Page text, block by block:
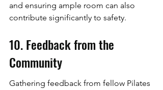
and ensuring ample room can also
contribute significantly to safety.
10. Feedback from the
Community
Gathering feedback from fellow Pilates